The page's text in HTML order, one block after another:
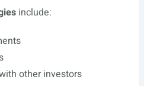
include:
other investors